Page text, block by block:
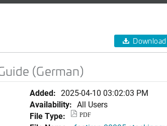
(German)
Added: 2025-04-10 03:02:03 PM
Availability: All Users
File Type:
PDF